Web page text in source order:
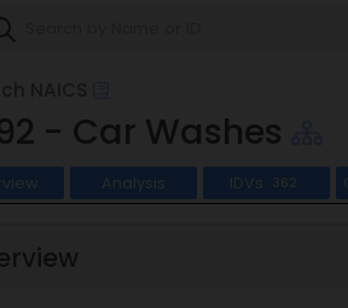
- Car Washes
Analysis IDVs 362